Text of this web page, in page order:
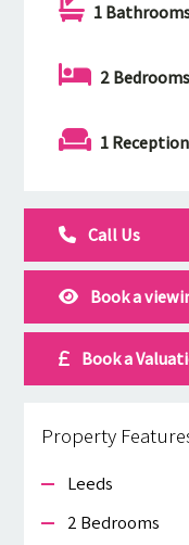
1
2 Bedrooms
1
Call Us
Book a
Book a
Property
Leeds
2 Bedrooms